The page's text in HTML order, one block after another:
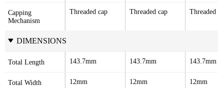
Capping
Mechanism
Threaded cap Threaded cap Threaded
DIMENSIONS
Total Length 143.7mm 143.7mm 143.7mm
Total Width 12mm 12mm 12mm